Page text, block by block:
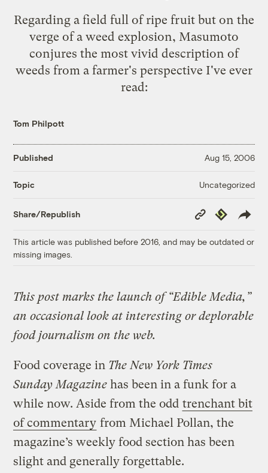
Regarding a field full of ripe fruit but on the
verge of a weed explosion, Masumoto
conjures the most vivid description of
weeds from a farmer's perspective I've ever
read:
Tom Philpott
Published Aug 15, 2006
Topic Uncategorized
Share/Republish
Copy
Link
Republish
This article was published before 2016, and may be outdated or
missing images.
This post marks the launch of “Edible Media,”
an occasional look at interesting or deplorable
food journalism on the web.
Food coverage in The New York Times
Sunday Magazine has been in a funk for a
while now. Aside from the odd trenchant bit
of commentary from Michael Pollan, the
magazine’s weekly food section has been
slight and generally forgettable.